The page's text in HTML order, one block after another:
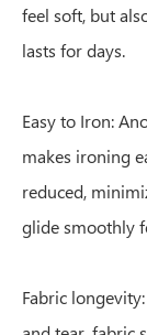
feel soft, but
lasts for days.
Easy to Iron:
makes ironing
reduced,
glide smoothly
Fabric